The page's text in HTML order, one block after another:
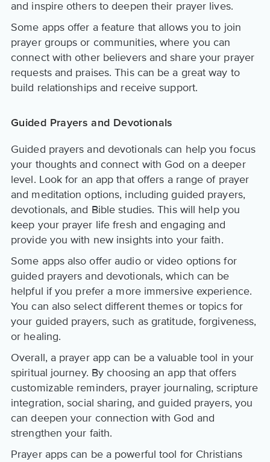
and inspire others to deepen their prayer lives.
Some apps offer a feature that allows you to join
prayer groups or communities, where you can
connect with other believers and share your prayer
requests and praises. This can be a great way to
build relationships and receive support.
Guided Prayers and Devotionals
Guided prayers and devotionals can help you focus
your thoughts and connect with God on a deeper
level. Look for an app that offers a range of prayer
and meditation options, including guided prayers,
devotionals, and Bible studies. This will help you
keep your prayer life fresh and engaging and
provide you with new insights into your faith.
Some apps also offer audio or video options for
guided prayers and devotionals, which can be
helpful if you prefer a more immersive experience.
You can also select different themes or topics for
your guided prayers, such as gratitude, forgiveness,
or healing.
Overall, a prayer app can be a valuable tool in your
spiritual journey. By choosing an app that offers
customizable reminders, prayer journaling, scripture
integration, social sharing, and guided prayers, you
can deepen your connection with God and
strengthen your faith.
Prayer apps can be a powerful tool for Christians